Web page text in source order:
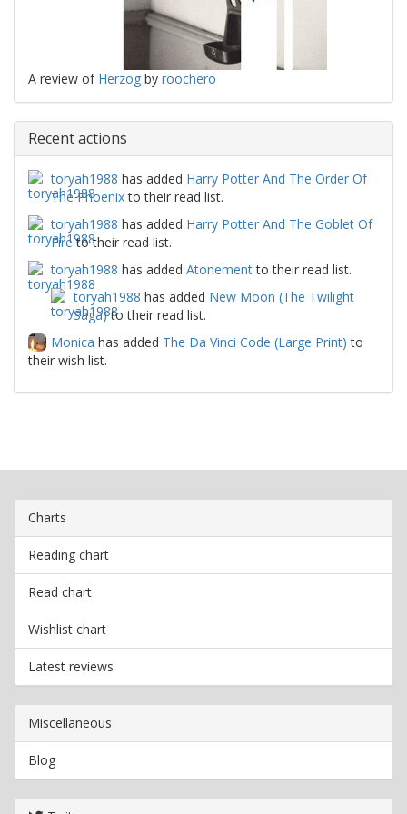
A review of Herzog by roochero
Recent actions
toryah1988 has added Harry Potter And The Order Of
The Phoenixto their read list.
toryah1988 has added Harry Potter And The Goblet Of
Fireto their read list.
toryah1988 has added Atonementto their read list.
toryah1988 has added New Moon (The Twilight
Saga)to their read list.
Monica has added The Da Vinci Code (Large Print) to
their wish list.
Charts
Reading chart
Read chart
Wishlist chart
Latest reviews
Miscellaneous
Blog